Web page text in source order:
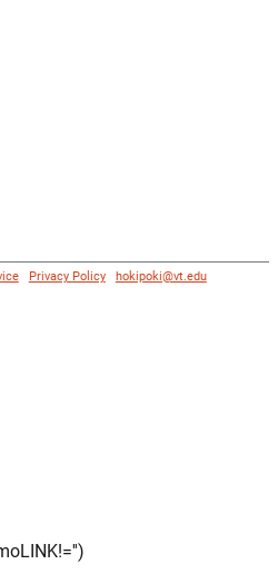
| Privacy Policy| hokipoki@vt.edu